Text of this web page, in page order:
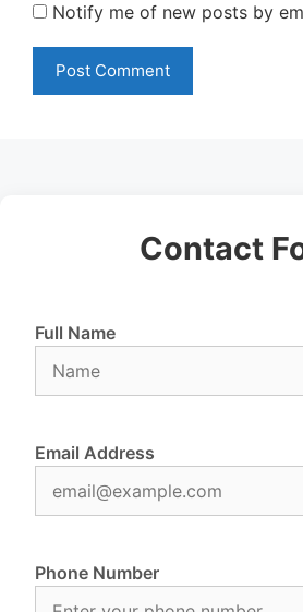
Notify me of new posts by
Contact
Full Name
Email Address
Phone Number